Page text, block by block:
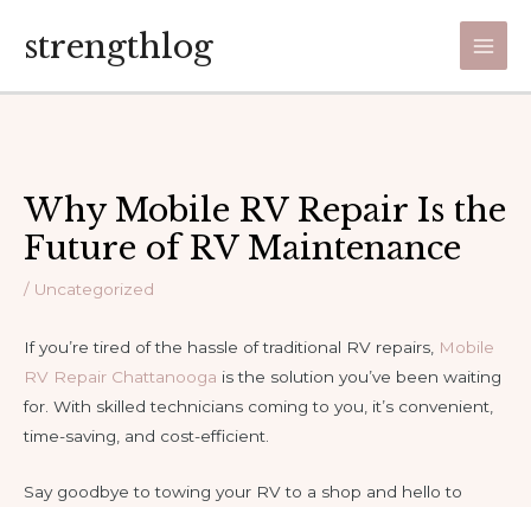
strengthlog
Main
Why Mobile RV Repair Is the
Future of RV Maintenance
/ Uncategorized
If you’re tired of the hassle of traditional RV repairs, Mobile
RV Repair Chattanooga is the solution you’ve been waiting
for. With skilled technicians coming to you, it’s convenient,
time-saving, and cost-efficient.
Say goodbye to towing your RV to a shop and hello to